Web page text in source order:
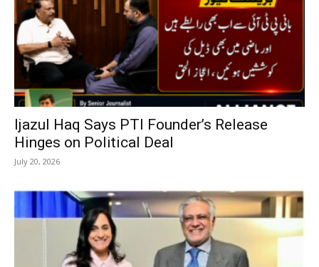
Ijazul Haq Says PTI Founder’s Release
Hinges on Political Deal
July 20, 2026